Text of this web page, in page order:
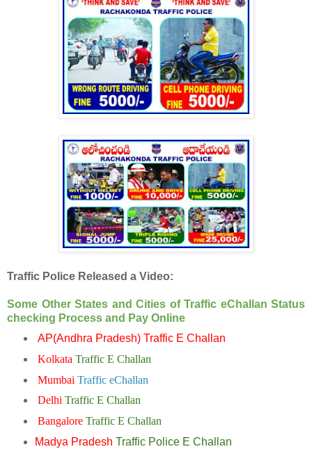
Traffic Police Released a Video:
Some Other States and Cities of Traffic eChallan Status
checking Process and Pay Online
AP(Andhra Pradesh) Traffic E Challan
Kolkata Traffic E Challan
Mumbai Traffic eChallan
DelhiTraffic E Challan
BangaloreTraffic E Challan
Madya Pradesh Traffic Police E Challan